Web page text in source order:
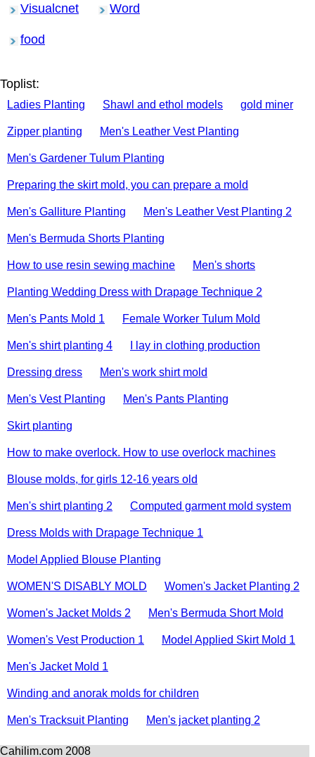
Visualcnet Word
food
Toplist:
Ladies Planting Shawl and ethol models gold miner
Zipper planting Men's Leather Vest Planting
Men's Gardener Tulum Planting
Preparing the skirt mold, you can prepare a mold
Men's Galliture Planting Men's Leather Vest Planting 2
Men's Bermuda Shorts Planting
How to use resin sewing machine Men's shorts
Planting Wedding Dress with Drapage Technique 2
Men's Pants Mold 1 Female Worker Tulum Mold
Men's shirt planting 4 I lay in clothing production
Dressing dress Men's work shirt mold
Men's Vest Planting Men's Pants Planting
Skirt planting
How to make overlock. How to use overlock machines
Blouse molds, for girls 12-16 years old
Men's shirt planting 2 Computed garment mold system
Dress Molds with Drapage Technique 1
Model Applied Blouse Planting
WOMEN'S DISABLY MOLD Women's Jacket Planting 2
Women's Jacket Molds 2 Men's Bermuda Short Mold
Women's Vest Production 1 Model Applied Skirt Mold 1
Men's Jacket Mold 1
Winding and anorak molds for children
Men's Tracksuit Planting Men's jacket planting 2
Cahilim.com 2008